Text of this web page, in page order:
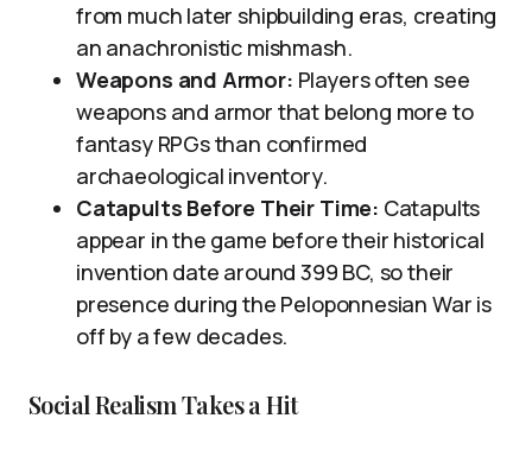
from much later shipbuilding eras, creating
an anachronistic mishmash.
Weapons and Armor: Players often see
weapons and armor that belong more to
fantasy RPGs than confirmed
archaeological inventory.
Catapults Before Their Time: Catapults
appear in the game before their historical
invention date around 399 BC, so their
presence during the Peloponnesian War is
off by a few decades.
Social Realism Takes a Hit